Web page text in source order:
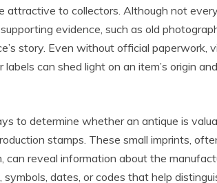
attractive to collectors. Although not
evidence, such as old
story. Even without official paperwork,
labels can shed light on an item’s origin
to determine whether an antique is
stamps. These small imprints,
can reveal information about the
symbols, dates, or codes that help